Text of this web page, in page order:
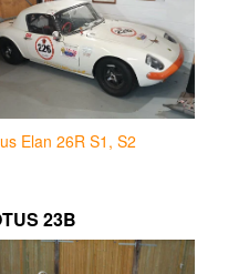
Elan 26R S1, S2
23B